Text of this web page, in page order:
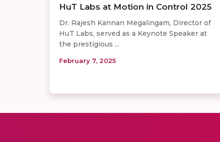
HuT Labs at Motion in Control 2025
Dr. Rajesh Kannan Megalingam, Director of
HuT Labs, served as a Keynote Speaker at
the prestigious ...
February 7, 2025